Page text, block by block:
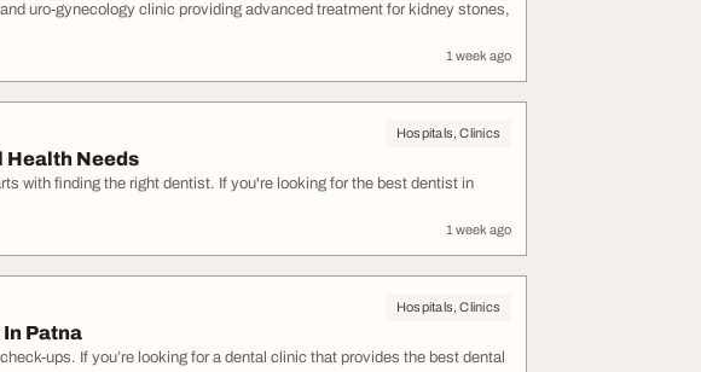
uro-gynecology clinic providing advanced treatment for kidney stones,
1 week ago
Hospitals, Clinics
Health Needs
with finding the right dentist. If you're looking for the best dentist in
1 week ago
Hospitals, Clinics
Patna
ups. If you’re looking for a dental clinic that provides the best dental